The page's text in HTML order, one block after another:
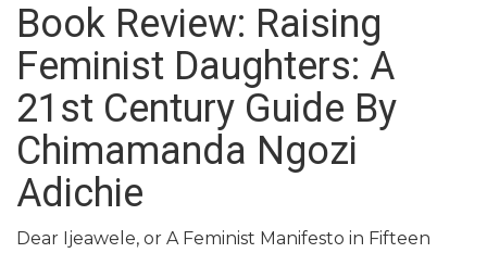
Book Review: Raising
Feminist Daughters: A
21st Century Guide By
Chimamanda Ngozi
Adichie
Dear Ijeawele, or A Feminist Manifesto in Fifteen